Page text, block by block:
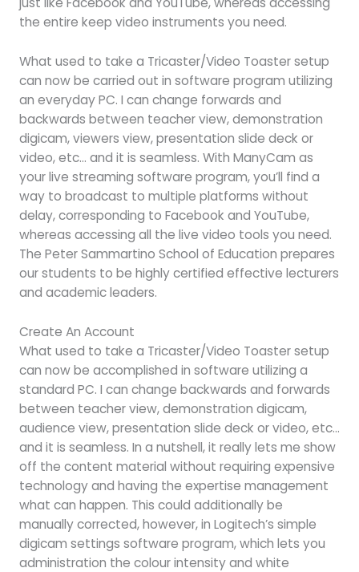
the entire keep video instruments you need.
What used to take a Tricaster/Video Toaster setup
can now be carried out in software program utilizing
an everyday PC. I can change forwards and
backwards between teacher view, demonstration
digicam, viewers view, presentation slide deck or
video, etc… and it is seamless. With ManyCam as
your live streaming software program, you’ll find a
way to broadcast to multiple platforms without
delay, corresponding to Facebook and YouTube,
whereas accessing all the live video tools you need.
The Peter Sammartino School of Education prepares
our students to be highly certified effective lecturers
and academic leaders.
Create An Account
What used to take a Tricaster/Video Toaster setup
can now be accomplished in software utilizing a
standard PC. I can change backwards and forwards
between teacher view, demonstration digicam,
audience view, presentation slide deck or video, etc…
and it is seamless. In a nutshell, it really lets me show
off the content material without requiring expensive
technology and having the expertise management
what can happen. This could additionally be
manually corrected, however, in Logitech’s simple
digicam settings software program, which lets you
administration the colour intensity and white